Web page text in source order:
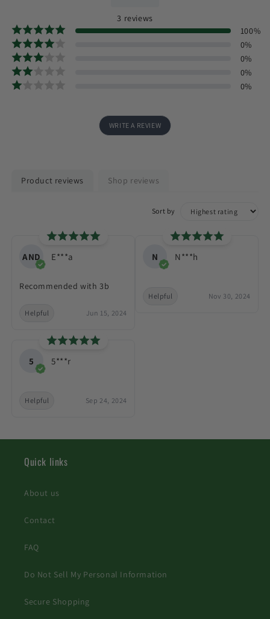
3 reviews
100%
0%
0%
0%
0%
WRITE A REVIEW
Product reviews Shop reviews
Sort by
AND E***a
Recommended with 3b
Helpful Jun 15, 2024
5 5***r
Helpful Sep 24, 2024
N N***h
Helpful Nov 30, 2024
Quick links
About us
Contact
FAQ
Do Not Sell My Personal Information
Secure Shopping